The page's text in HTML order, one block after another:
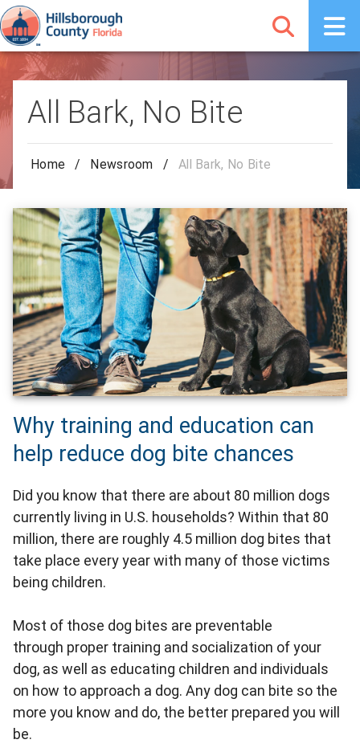
All Bark, No Bite
Home / Newsroom / All Bark, No Bite
Why training and education can
help reduce dog bite chances
Did you know that there are about 80 million dogs
currently living in U.S. households? Within that 80
million, there are roughly 4.5 million dog bites that
take place every year with many of those victims
being children.
Most of those dog bites are preventable
through proper training and socialization of your
dog, as well as educating children and individuals
on how to approach a dog. Any dog can bite so the
more you know and do, the better prepared you will
be.